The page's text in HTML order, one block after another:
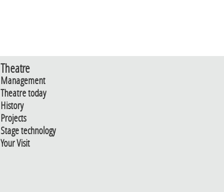
Theatre
Management
Theatre today
History
Projects
Stage technology
Your Visit